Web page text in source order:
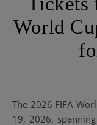
World
The 2026 FIFA World Cup will be held from June 11 to July
19, 2026,